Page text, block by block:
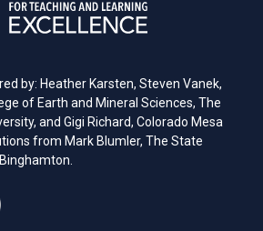
by: Heather Karsten, Steven Vanek,
of Earth and Mineral Sciences, The
and Gigi Richard, Colorado Mesa
from Mark Blumler, The State